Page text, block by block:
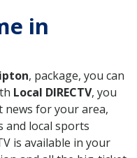
in
, package, you can
Local DIRECTV, you
news for your area,
and local sports
is available in your